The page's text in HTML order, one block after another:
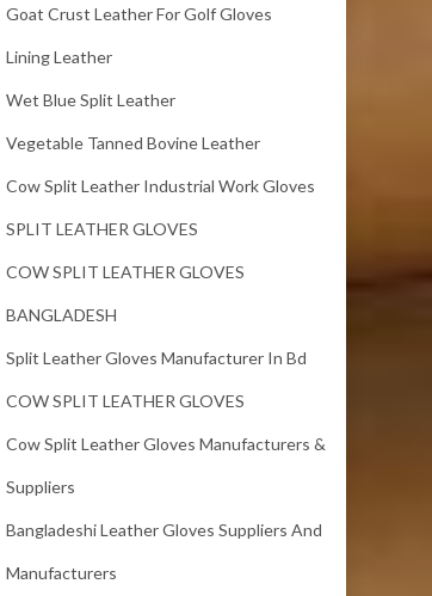
Goat Crust Leather For Golf Gloves
Lining Leather
Wet Blue Split Leather
Vegetable Tanned Bovine Leather
Cow Split Leather Industrial Work Gloves
SPLIT LEATHER GLOVES
COW SPLIT LEATHER GLOVES
BANGLADESH
Split Leather Gloves Manufacturer In Bd
COW SPLIT LEATHER GLOVES
Cow Split Leather Gloves Manufacturers &
Suppliers
Bangladeshi Leather Gloves Suppliers And
Manufacturers